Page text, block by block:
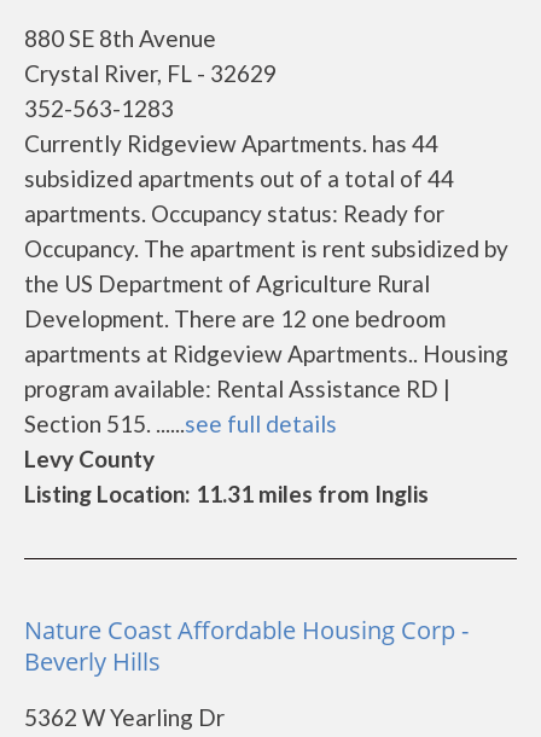
880 SE 8th Avenue
Crystal River, FL - 32629
352-563-1283
Currently Ridgeview Apartments. has 44
subsidized apartments out of a total of 44
apartments. Occupancy status: Ready for
Occupancy. The apartment is rent subsidized by
the US Department of Agriculture Rural
Development. There are 12 one bedroom
apartments at Ridgeview Apartments.. Housing
program available: Rental Assistance RD |
Section 515. ......see full details
Levy County
Listing Location: 11.31 miles from Inglis
Nature Coast Affordable Housing Corp -
Beverly Hills
5362 W Yearling Dr